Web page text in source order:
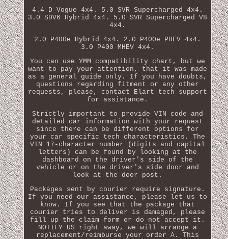
4.4 D Vogue 4x4. 5.0 SVR Supercharged 4x4.
3.0 SDV6 Hybrid 4x4. 5.0 SVR Supercharged V8
4x4.
2.0 P400e Hybrid 4x4. 2.0 P400e PHEV 4x4.
3.0 P400 MHEV 4x4.
You can use YMM compatibility chart, but we
want to pay your attention, that it was made
as a general guide only. If you have doubts,
questions regarding fitment or any other
requests, please, contact Elart tech support
for assistance.
Strictly important to provide VIN code and
detailed car information with your request
since there can be different options for
your car specific tech characteristics. The
VIN 17-character number (digits and capital
letters) can be found by looking at the
dashboard on the driver's side of the
vehicle or on the driver's side door and
look at the door post.
Packages sent by courier require signature.
If you need our assistance, please let us to
know. If you see that the package that
courier tries to deliver is damaged, please
fill up the claim form or do not accept it.
NOTIFY US right away, we will arrange a
replacement/reimburse your order A. This